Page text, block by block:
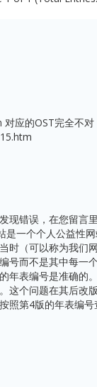
应的OST完全不对
现错误，在您留言
是一个个人公益性
时（可以称为我们
号而不是其中每一
年表编号是准确的
这个问题在其后改
照第4版的年表编